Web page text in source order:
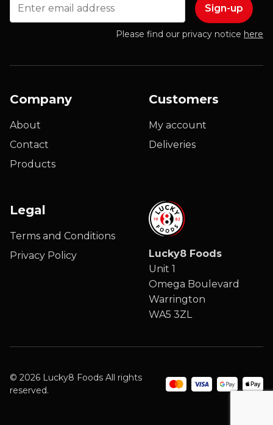
Please find our privacy notice here
Company
About
Contact
Products
Customers
My account
Deliveries
Legal
Terms and Conditions
Privacy Policy
Lucky8 Foods
Unit 1
Omega Boulevard
Warrington
WA5 3ZL
© 2026 Lucky8 Foods All rights
reserved.